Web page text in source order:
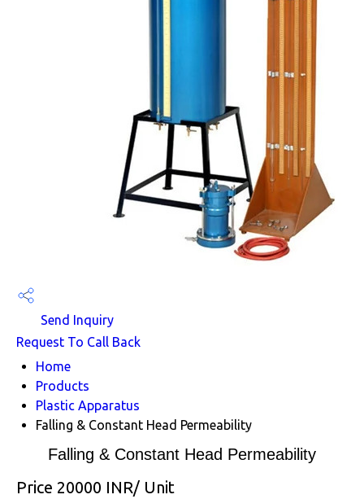
Send Inquiry
Request To Call Back
Home
Products
Plastic Apparatus
Falling & Constant Head Permeability
Falling & Constant Head Permeability
Price 20000 INR/ Unit